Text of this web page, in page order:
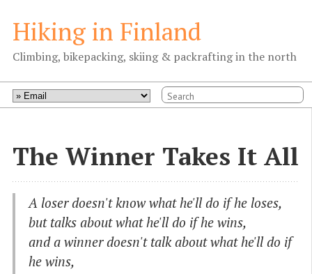
Hiking in Finland
Climbing, bikepacking, skiing & packrafting in the north
The Winner Takes It All
A loser doesn't know what he'll do if he loses,
but talks about what he'll do if he wins,
and a winner doesn't talk about what he'll do if
he wins,